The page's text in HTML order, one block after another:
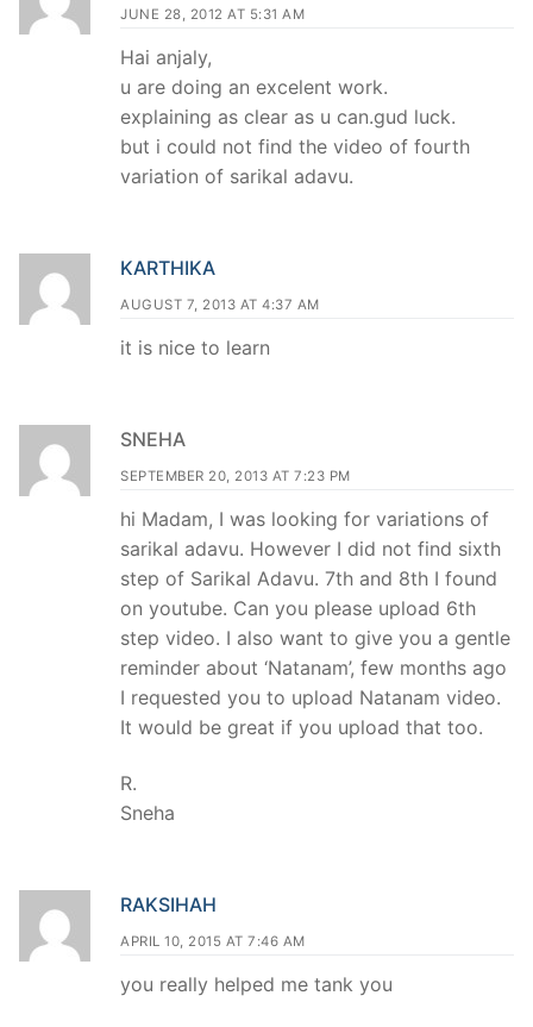
JUNE 28, 2012 AT 5:31 AM
Hai anjaly,
u are doing an excelent work.
explaining as clear as u can.gud luck.
but i could not find the video of fourth
variation of sarikal adavu.
KARTHIKA
AUGUST 7, 2013 AT 4:37 AM
it is nice to learn
SNEHA
SEPTEMBER 20, 2013 AT 7:23 PM
hi Madam, I was looking for variations of
sarikal adavu. However I did not find sixth
step of Sarikal Adavu. 7th and 8th I found
on youtube. Can you please upload 6th
step video. I also want to give you a gentle
reminder about ‘Natanam’, few months ago
I requested you to upload Natanam video.
It would be great if you upload that too.
R.
Sneha
RAKSIHAH
APRIL 10, 2015 AT 7:46 AM
you really helped me tank you